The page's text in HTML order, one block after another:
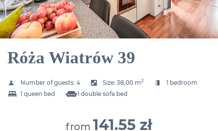
Róża Wiatrów 39
Number of guests: 4 Size:38,00 m2
1 bedroom
1 queen bed
1 double sofa bed
from 141.55 zł